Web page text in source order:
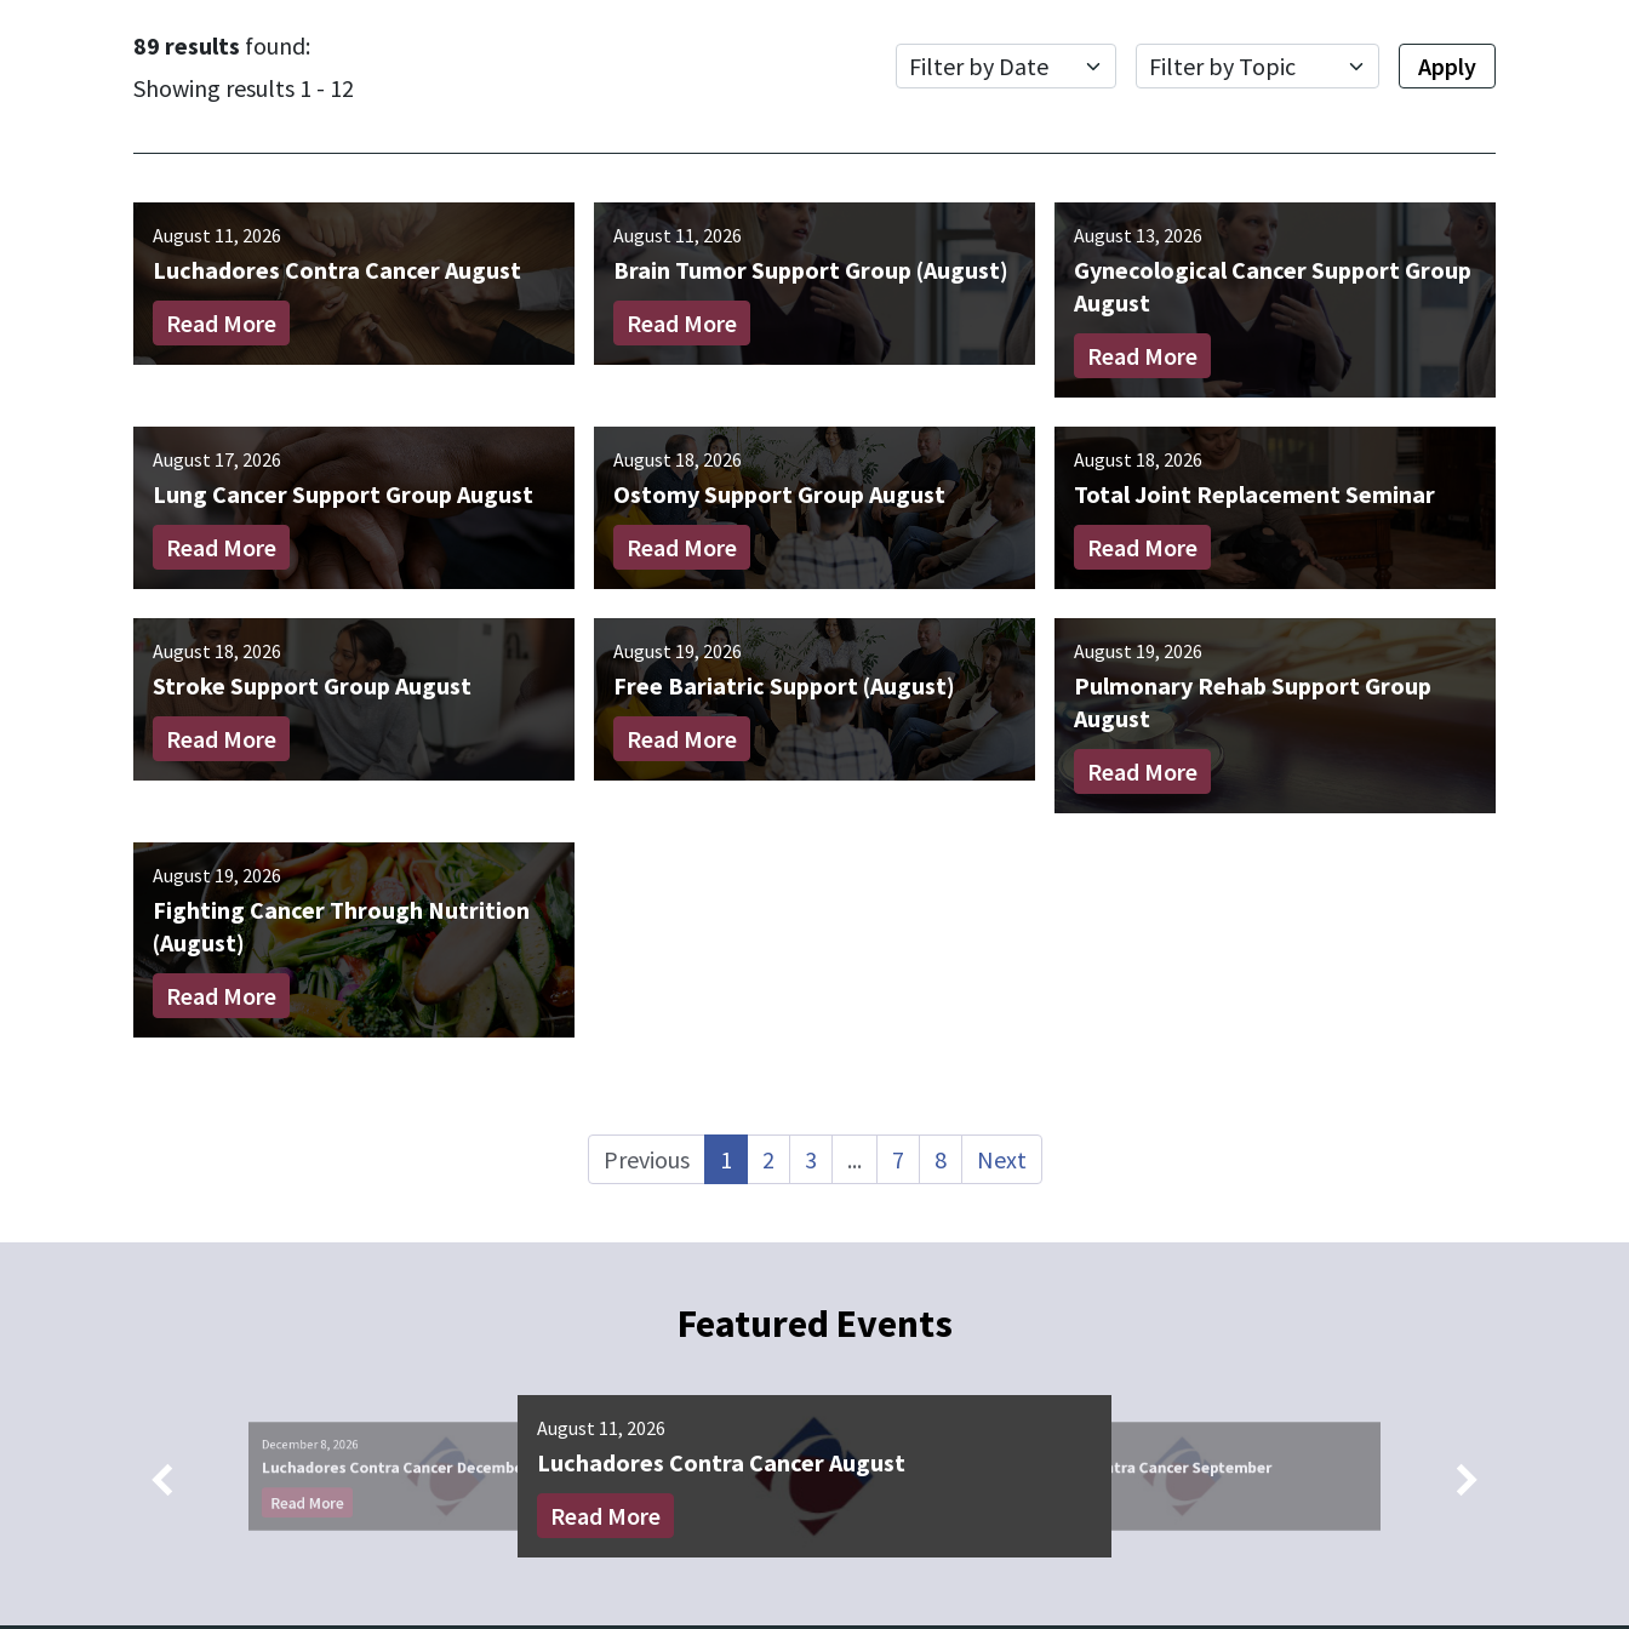
89 results found:
Showing results 1 - 12
Date Topic Apply
August 11, 2026
Luchadores Contra Cancer August
Read More
August 11, 2026
Brain Tumor Support Group (August)
Read More
August 13, 2026
Gynecological Cancer Support Group
August
Read More
August 17, 2026
Lung Cancer Support Group August
Read More
August 18, 2026
Ostomy Support Group August
Read More
August 18, 2026
Total Joint Replacement Seminar
Read More
August 18, 2026
Stroke Support Group August
Read More
August 19, 2026
Free Bariatric Support (August)
Read More
August 19, 2026
Pulmonary Rehab Support Group
August
Read More
August 19, 2026
Fighting Cancer Through Nutrition
(August)
Read More
Previous 1 2 3 ... 7 8 Next
Featured Events
December 8, 2026
Luchadores Contra Cancer December
Read More
August 11, 2026
Luchadores Contra Cancer August
Read More
Luchadores Contra Cancer September